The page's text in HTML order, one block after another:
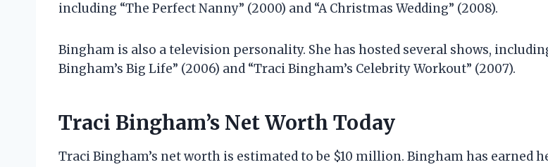
including “The Perfect Nanny” (2000) and “A Christmas Wedding” (2008).
Bingham is also a television personality. She has hosted several shows,
Bingham’s Big Life” (2006) and “Traci Bingham’s Celebrity Workout” (2007).
Traci Bingham’s Net Worth Today
Traci Bingham’s net worth is estimated to be $10 million. Bingham has earned